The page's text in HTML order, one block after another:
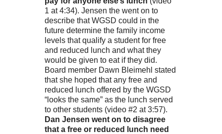
1 at 4:34). Jensen the went on to
describe that WGSD could in the
future determine the family income
levels that qualify a student for free
and reduced lunch and what they
would be given to eat if they did.
Board member Dawn Bleimehl stated
that she hoped that any free and
reduced lunch offered by the WGSD
“looks the same” as the lunch served
to other students (video #2 at 3:57).
Dan Jensen went on to disagree
that a free or reduced lunch need